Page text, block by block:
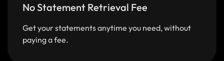
No Statement Retrieval Fee
Get your statements anytime you need, without
paying a fee.